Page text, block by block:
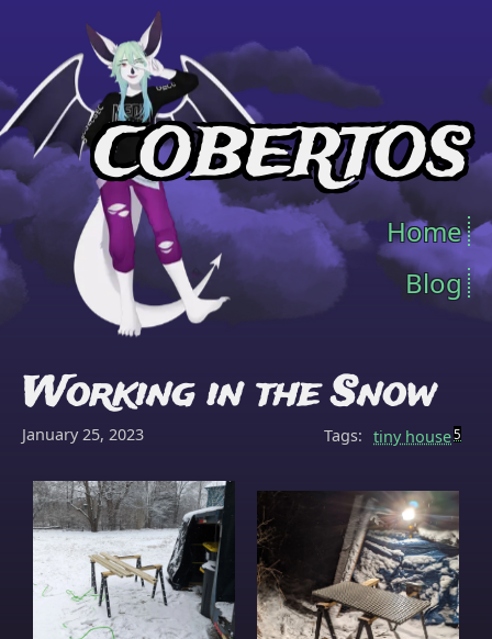
COBERTOS
Home
Blog
Working in the Snow
January 25, 2023 Tags: tiny house5